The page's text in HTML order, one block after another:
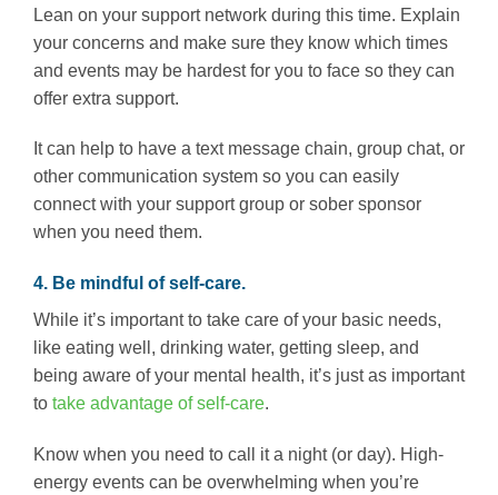
Lean on your support network during this time. Explain
your concerns and make sure they know which times
and events may be hardest for you to face so they can
offer extra support.
It can help to have a text message chain, group chat, or
other communication system so you can easily
connect with your support group or sober sponsor
when you need them.
4. Be mindful of self-care.
While it’s important to take care of your basic needs,
like eating well, drinking water, getting sleep, and
being aware of your mental health, it’s just as important
to take advantage of self-care.
Know when you need to call it a night (or day). High-
energy events can be overwhelming when you’re